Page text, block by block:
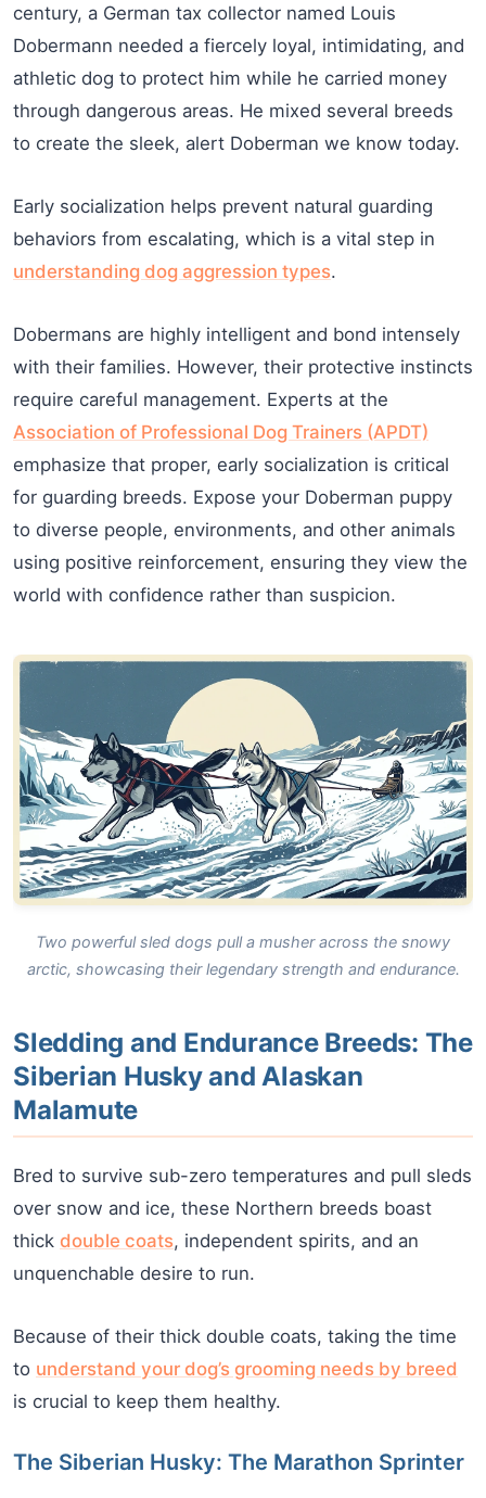
century, a German tax collector named Louis
Dobermann needed a fiercely loyal, intimidating, and
athletic dog to protect him while he carried money
through dangerous areas. He mixed several breeds
to create the sleek, alert Doberman we know today.
Early socialization helps prevent natural guarding
behaviors from escalating, which is a vital step in
understanding dog aggression types.
Dobermans are highly intelligent and bond intensely
with their families. However, their protective instincts
require careful management. Experts at the
Association of Professional Dog Trainers (APDT)
emphasize that proper, early socialization is critical
for guarding breeds. Expose your Doberman puppy
to diverse people, environments, and other animals
using positive reinforcement, ensuring they view the
world with confidence rather than suspicion.
Two powerful sled dogs pull a musher across the snowy
arctic, showcasing their legendary strength and endurance.
Sledding and Endurance Breeds: The
Siberian Husky and Alaskan
Malamute
Bred to survive sub-zero temperatures and pull sleds
over snow and ice, these Northern breeds boast
thick double coats, independent spirits, and an
unquenchable desire to run.
Because of their thick double coats, taking the time
to understand your dog’s grooming needs by breed
is crucial to keep them healthy.
The Siberian Husky: The Marathon Sprinter